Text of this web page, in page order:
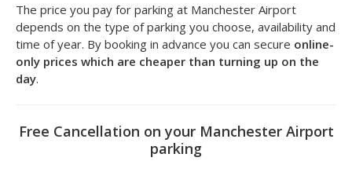
The price you pay for parking at Manchester Airport
depends on the type of parking you choose, availability and
time of year. By booking in advance you can secure online-
only prices which are cheaper than turning up on the
day.
Free Cancellation on your Manchester Airport
parking